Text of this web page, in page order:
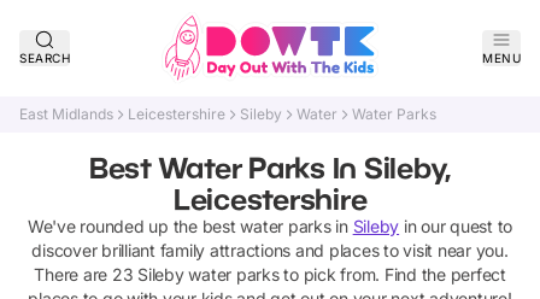
SEARCH MENU
East Midlands Leicestershire Sileby Water Water Parks
Best Water Parks In Sileby,
Leicestershire
We've rounded up the bestwater parksin Sileby in our quest to
discover brilliant family attractions and places to visit near you.
There are 23 Sileby water parksto pick from. Find the perfect